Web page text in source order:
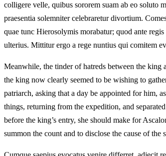
colligere velle, quibus sororem suam ab eo soluto
praesentia solemniter celebraretur divortium.
quae tunc Hierosolymis morabatur; quod ante
ulterius. Mittitur ergo a rege nuntius qui comitem
Meanwhile, the tinder of hatreds between the king
the king now clearly seemed to be wishing to
patriarch, asking that a day be appointed for him,
things, returning from the expedition, and
before the king’s entry, she should make for
summon the count and to disclose the cause of the